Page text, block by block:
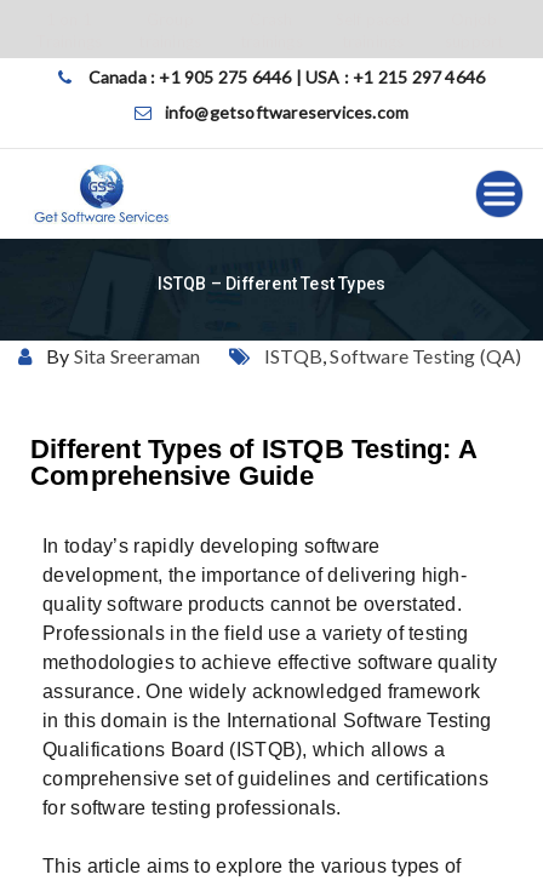
Canada : +1 905 275 6446 | USA : +1 215 297 4646
info@getsoftwareservices.com
ISTQB – Different Test Types
By Sita Sreeraman ISTQB,Software Testing (QA)
Different Types of ISTQB Testing: A
Comprehensive Guide
In today’s rapidly developing software
development, the importance of delivering high-
quality software products cannot be overstated.
Professionals in the field use a variety of testing
methodologies to achieve effective software quality
assurance. One widely acknowledged framework
in this domain is the International Software Testing
Qualifications Board (ISTQB), which allows a
comprehensive set of guidelines and certifications
for software testing professionals.
This article aims to explore the various types of